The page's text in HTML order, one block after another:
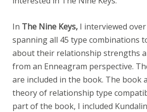
In The Nine Keys,I interviewed over
spanning all 45 type combinations
about their relationship strengths
from an Enneagram perspective.
are included in the book. The book
theory of relationship type
part of the book, I included